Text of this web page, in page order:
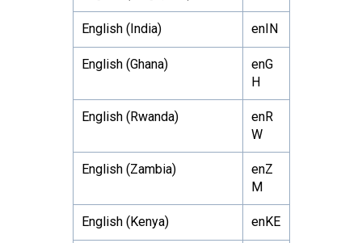
English (India) enIN
English (Ghana)
enG
H
English (Rwanda)
enR
W
English (Zambia)
enZ
M
English (Kenya) enKE